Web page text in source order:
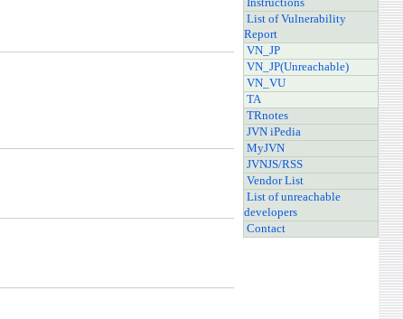
Instructions
List of Vulnerability
Report
VN_JP
VN_JP(Unreachable)
VN_VU
TA
TRnotes
JVN iPedia
MyJVN
JVNJS/RSS
Vendor List
List of unreachable
developers
Contact